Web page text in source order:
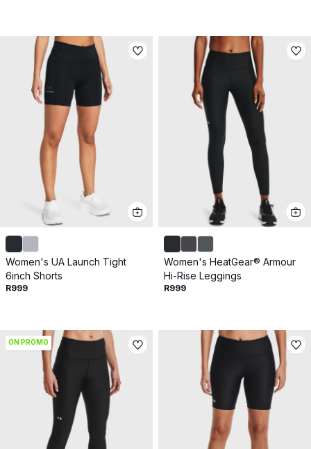
Women's UA Launch Tight
6inch Shorts
R999
Women's HeatGear® Armour
Hi-Rise Leggings
R999
ON PROMO